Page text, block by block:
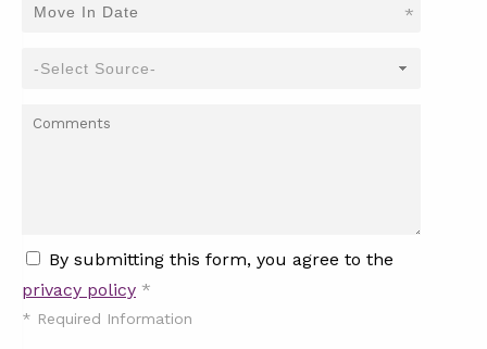
*
By submitting this form, you agree to the
privacy policy *
* Required Information